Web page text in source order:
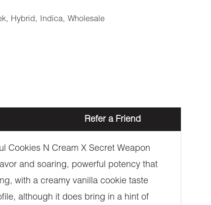
, Hybrid, Indica, Wholesale
Refer a Friend
Cookies N Cream X Secret Weapon
and soaring, powerful potency that
with a creamy vanilla cookie taste
although it does bring in a hint of